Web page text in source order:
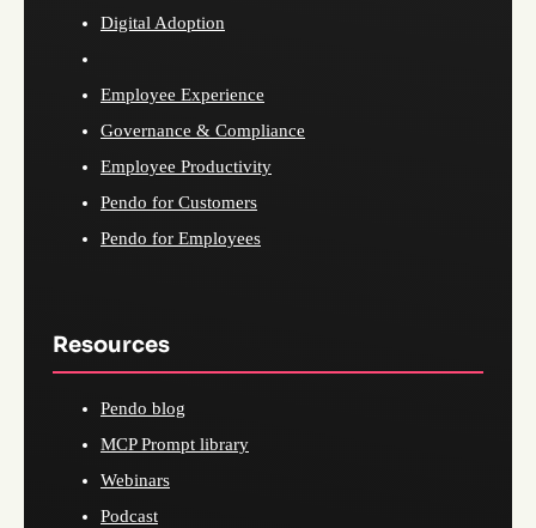
Digital Adoption
Employee Experience
Governance & Compliance
Employee Productivity
Pendo for Customers
Pendo for Employees
Resources
Pendo blog
MCP Prompt library
Webinars
Podcast